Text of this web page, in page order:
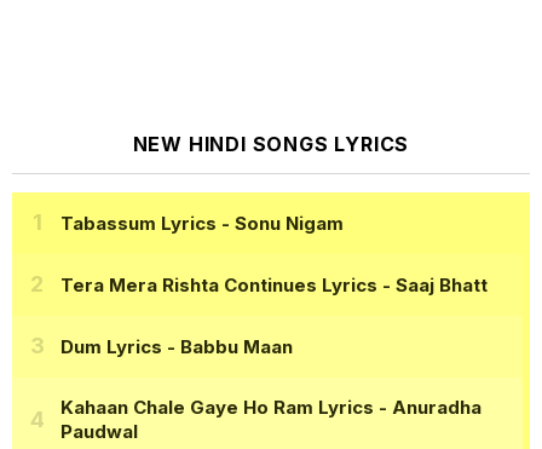
NEW HINDI SONGS LYRICS
Tabassum Lyrics - Sonu Nigam
Tera Mera Rishta Continues Lyrics - Saaj Bhatt
Dum Lyrics - Babbu Maan
Kahaan Chale Gaye Ho Ram Lyrics - Anuradha
Paudwal